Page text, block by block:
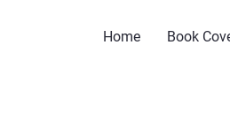
Home Book